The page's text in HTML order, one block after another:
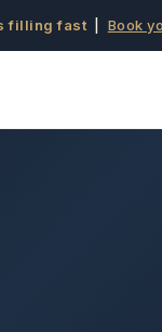
filling fast Book